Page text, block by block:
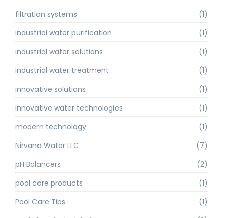
filtration systems
(1)
industrial water purification
(1)
industrial water solutions
(1)
industrial water treatment
(1)
innovative solutions
(1)
innovative water technologies
(1)
modern technology
(1)
Nirvana Water LLC
(7)
pH Balancers
(2)
pool care products
(1)
Pool Care Tips
(1)